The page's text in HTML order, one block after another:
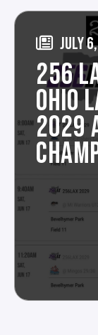
JULY
256
OHIO
2029